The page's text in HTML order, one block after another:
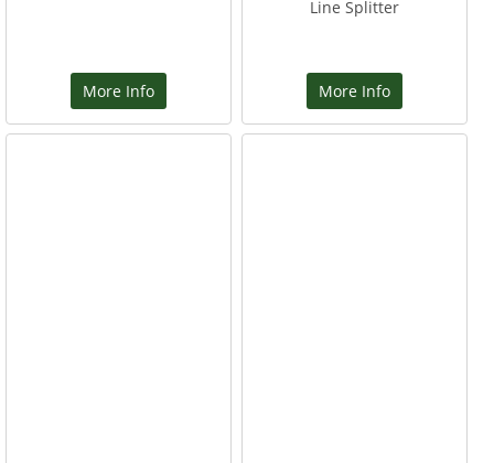
More Info
Line Splitter
More Info